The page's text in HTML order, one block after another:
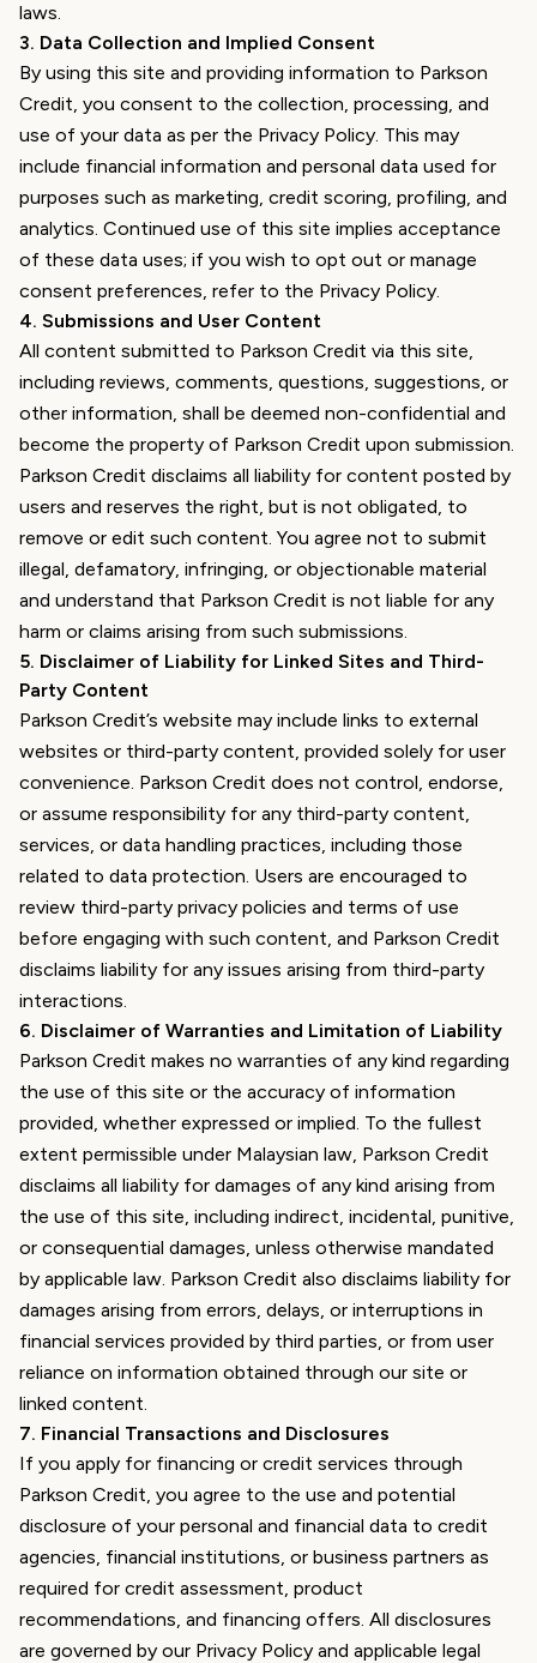
laws.
3. Data Collection and Implied Consent
By using this site and providing information to Parkson
Credit, you consent to the collection, processing, and
use of your data as per the Privacy Policy. This may
include financial information and personal data used for
purposes such as marketing, credit scoring, profiling, and
analytics. Continued use of this site implies acceptance
of these data uses; if you wish to opt out or manage
consent preferences, refer to the Privacy Policy.
4. Submissions and User Content
All content submitted to Parkson Credit via this site,
including reviews, comments, questions, suggestions, or
other information, shall be deemed non-confidential and
become the property of Parkson Credit upon submission.
Parkson Credit disclaims all liability for content posted by
users and reserves the right, but is not obligated, to
remove or edit such content. You agree not to submit
illegal, defamatory, infringing, or objectionable material
and understand that Parkson Credit is not liable for any
harm or claims arising from such submissions.
5. Disclaimer of Liability for Linked Sites and Third-
Party Content
Parkson Credit’s website may include links to external
websites or third-party content, provided solely for user
convenience. Parkson Credit does not control, endorse,
or assume responsibility for any third-party content,
services, or data handling practices, including those
related to data protection. Users are encouraged to
review third-party privacy policies and terms of use
before engaging with such content, and Parkson Credit
disclaims liability for any issues arising from third-party
interactions.
6. Disclaimer of Warranties and Limitation of Liability
Parkson Credit makes no warranties of any kind regarding
the use of this site or the accuracy of information
provided, whether expressed or implied. To the fullest
extent permissible under Malaysian law, Parkson Credit
disclaims all liability for damages of any kind arising from
the use of this site, including indirect, incidental, punitive,
or consequential damages, unless otherwise mandated
by applicable law. Parkson Credit also disclaims liability for
damages arising from errors, delays, or interruptions in
financial services provided by third parties, or from user
reliance on information obtained through our site or
linked content.
7. Financial Transactions and Disclosures
If you apply for financing or credit services through
Parkson Credit, you agree to the use and potential
disclosure of your personal and financial data to credit
agencies, financial institutions, or business partners as
required for credit assessment, product
recommendations, and financing offers. All disclosures
are governed by our Privacy Policy and applicable legal